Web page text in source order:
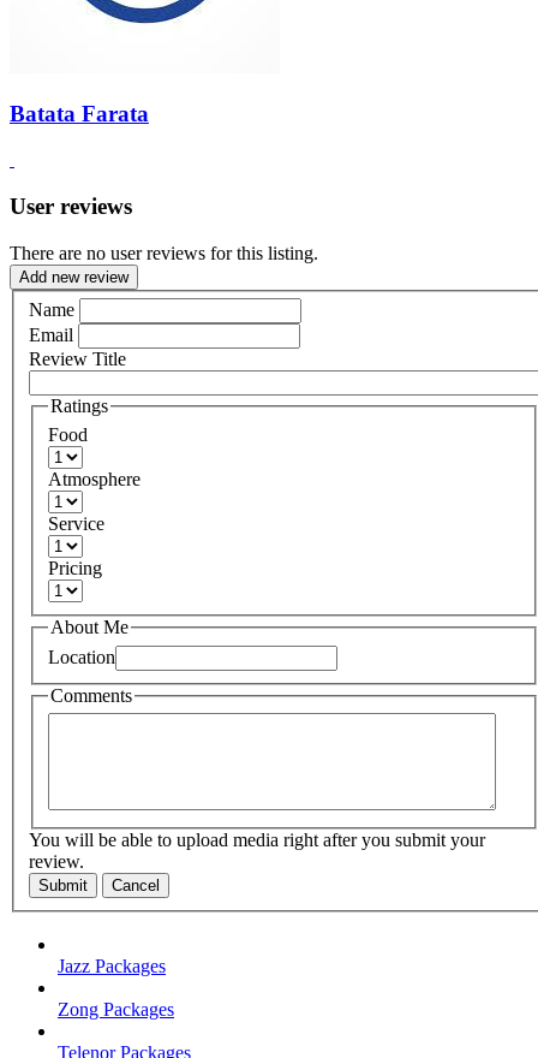
Batata Farata
User reviews
There are no user reviews for this listing.
Add new review
Name
Email
Review Title
Ratings
Food
Atmosphere
Service
Pricing
About Me
Location
Comments
You will be able to upload media right after you submit your
review.
Submit Cancel
Jazz Packages
Zong Packages
Telenor Packages